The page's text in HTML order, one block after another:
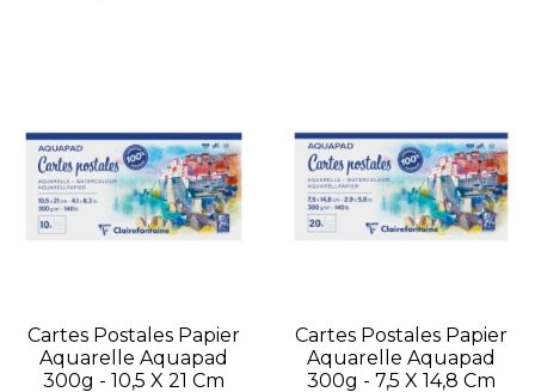
Cartes Postales Papier
Aquarelle Aquapad
300g - 10,5 X 21 Cm
Cartes Postales Papier
Aquarelle Aquapad
300g - 7,5 X 14,8 Cm